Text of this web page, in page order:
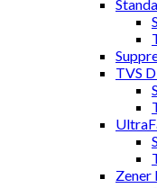
TVS
Zener